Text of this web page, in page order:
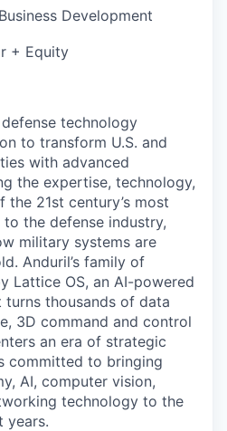
Development
+ Equity
technology
to transform U.S. and
with advanced
the expertise, technology,
the 21st century’s most
the defense industry,
military systems are
Anduril’s family of
Lattice OS, an AI-powered
thousands of data
3D command and control
an era of strategic
committed to bringing
AI, computer vision,
technology to the
years.